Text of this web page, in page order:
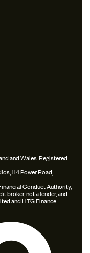
and Wales. Registered
114 Power Road,
Conduct Authority,
broker, not a lender, and
and HTG Finance